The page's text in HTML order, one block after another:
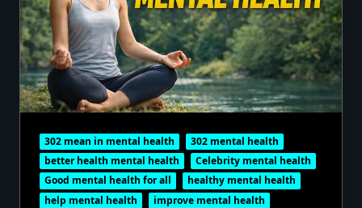
302 mean in mental health
302 mental health
better health mental health
Celebrity mental health
Good mental health for all
healthy mental health
help mental health
improve mental health